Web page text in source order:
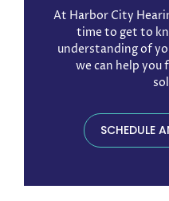
At Harbor City
time to get to
understanding of
we can help
SCHEDULE